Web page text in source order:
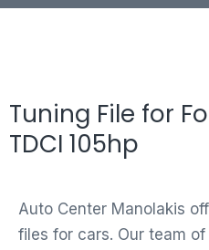
Tuning File for
TDCI 105hp
Auto Center Manolakis
files for cars. Our team